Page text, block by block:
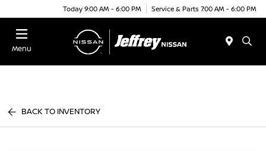
Today 9:00 AM - 6:00 PM Service & Parts 7:00 AM - 6:00 PM
Menu
BACK TO INVENTORY